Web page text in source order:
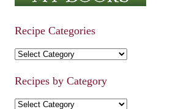
Recipe Categories
Recipe Categories
Recipes by Category
Recipes by Category